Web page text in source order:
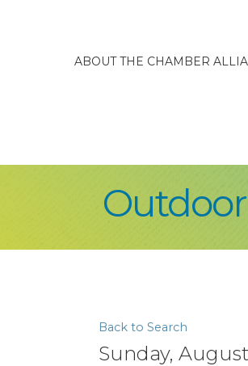
ABOUT THE CHAMBER
Back to Search
Sunday, August